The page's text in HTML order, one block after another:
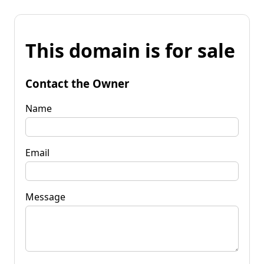
This domain is for sale
Contact the Owner
Name
Email
Message